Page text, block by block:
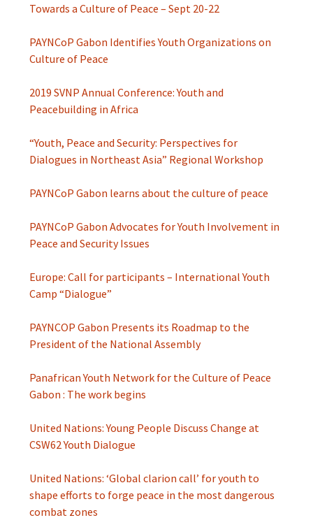
Towards a Culture of Peace – Sept 20-22
PAYNCoP Gabon Identifies Youth Organizations on
Culture of Peace
2019 SVNP Annual Conference: Youth and
Peacebuilding in Africa
“Youth, Peace and Security: Perspectives for
Dialogues in Northeast Asia” Regional Workshop
PAYNCoP Gabon learns about the culture of peace
PAYNCoP Gabon Advocates for Youth Involvement in
Peace and Security Issues
Europe: Call for participants – International Youth
Camp “Dialogue”
PAYNCOP Gabon Presents its Roadmap to the
President of the National Assembly
Panafrican Youth Network for the Culture of Peace
Gabon : The work begins
United Nations: Young People Discuss Change at
CSW62 Youth Dialogue
United Nations: ‘Global clarion call’ for youth to
shape efforts to forge peace in the most dangerous
combat zones